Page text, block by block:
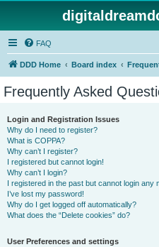
FAQ
DDD Home Board index
Frequently Asked
Login and Registration Issues
Why do I need to register?
What is COPPA?
Why can’t I register?
I registered but cannot login!
Why can’t I login?
I registered in the past but cannot login any
I’ve lost my password!
Why do I get logged off automatically?
What does the “Delete cookies” do?
User Preferences and settings